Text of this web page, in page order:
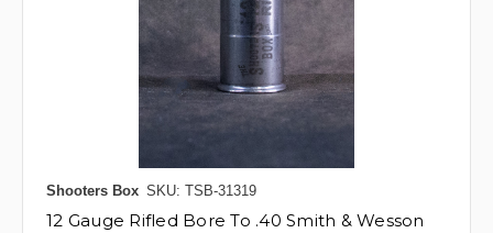
Shooters Box SKU: TSB-31319
12 Gauge Rifled Bore To .40 Smith & Wesson